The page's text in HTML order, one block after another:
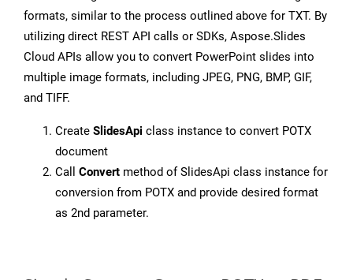
formats, similar to the process outlined above for TXT. By
utilizing direct REST API calls or SDKs, Aspose.Slides
Cloud APIs allow you to convert PowerPoint slides into
multiple image formats, including JPEG, PNG, BMP, GIF,
and TIFF.
Create SlidesApi class instance to convert POTX
document
Call Convert method of SlidesApi class instance for
conversion from POTX and provide desired format
as 2nd parameter.